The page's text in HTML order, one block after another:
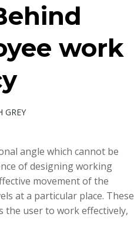
work
GREY
angle which cannot be
of designing working
movement of the
at a particular place. These
the user to work effectively,